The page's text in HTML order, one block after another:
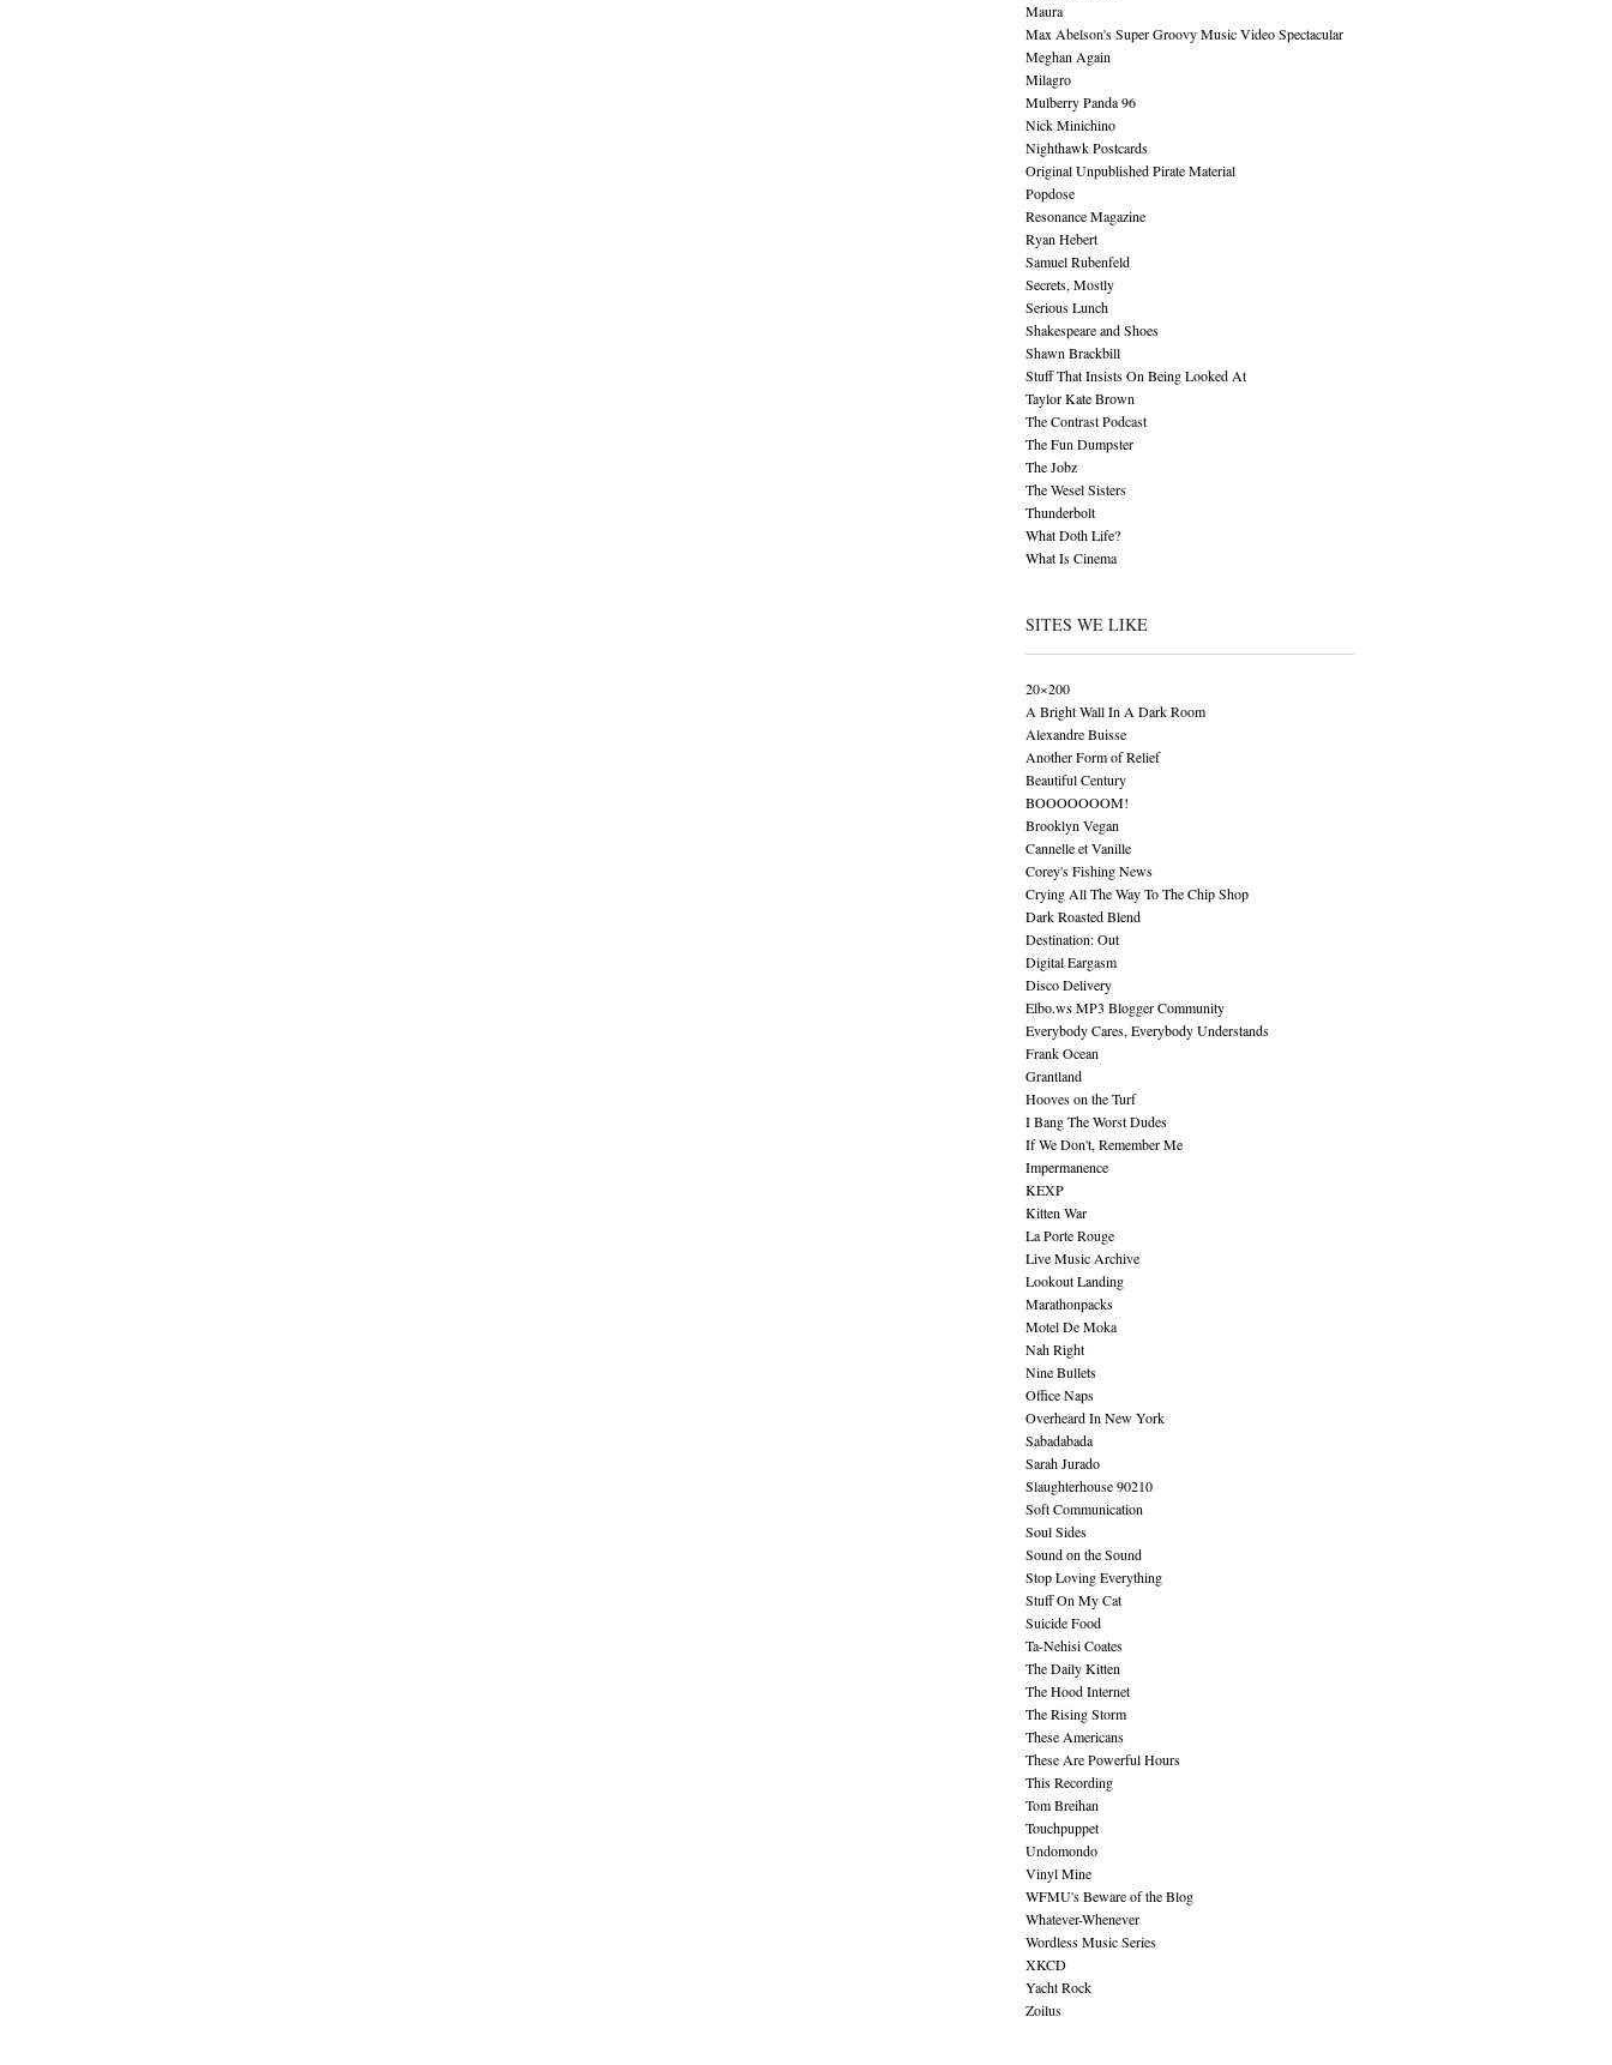
Maura
Max Abelson's Super Groovy Music Video Spectacular
Meghan Again
Milagro
Mulberry Panda 96
Nick Minichino
Nighthawk Postcards
Original Unpublished Pirate Material
Popdose
Resonance Magazine
Ryan Hebert
Samuel Rubenfeld
Secrets, Mostly
Serious Lunch
Shakespeare and Shoes
Shawn Brackbill
Stuff That Insists On Being Looked At
Taylor Kate Brown
The Contrast Podcast
The Fun Dumpster
The Jobz
The Wesel Sisters
Thunderbolt
What Doth Life?
What Is Cinema
SITES WE LIKE
20×200
A Bright Wall In A Dark Room
Alexandre Buisse
Another Form of Relief
Beautiful Century
BOOOOOOOM!
Brooklyn Vegan
Cannelle et Vanille
Corey's Fishing News
Crying All The Way To The Chip Shop
Dark Roasted Blend
Destination: Out
Digital Eargasm
Disco Delivery
Elbo.ws MP3 Blogger Community
Everybody Cares, Everybody Understands
Frank Ocean
Grantland
Hooves on the Turf
I Bang The Worst Dudes
If We Don't, Remember Me
Impermanence
KEXP
Kitten War
La Porte Rouge
Live Music Archive
Lookout Landing
Marathonpacks
Motel De Moka
Nah Right
Nine Bullets
Office Naps
Overheard In New York
Sabadabada
Sarah Jurado
Slaughterhouse 90210
Soft Communication
Soul Sides
Sound on the Sound
Stop Loving Everything
Stuff On My Cat
Suicide Food
Ta-Nehisi Coates
The Daily Kitten
The Hood Internet
The Rising Storm
These Americans
These Are Powerful Hours
This Recording
Tom Breihan
Touchpuppet
Undomondo
Vinyl Mine
WFMU's Beware of the Blog
Whatever-Whenever
Wordless Music Series
XKCD
Yacht Rock
Zoilus